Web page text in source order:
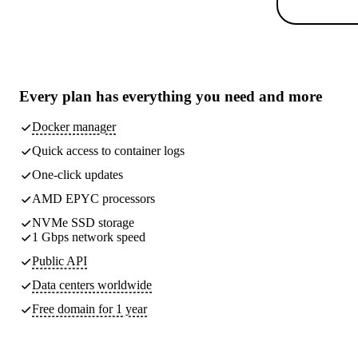
Every plan has everything you need and more
Docker manager
Quick access to container logs
One-click updates
AMD EPYC processors
NVMe SSD storage
1 Gbps network speed
Public API
Data centers worldwide
Free domain for 1 year